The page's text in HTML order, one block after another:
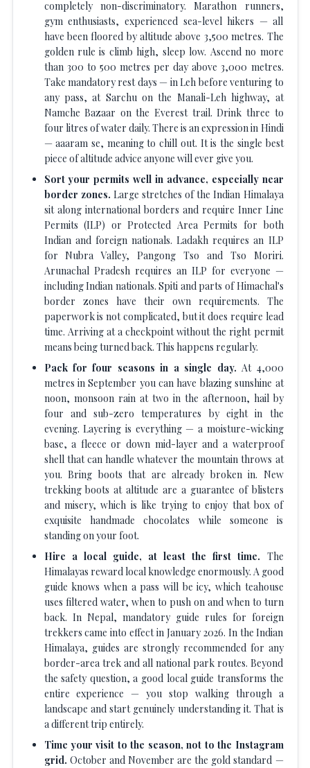
completely non-discriminatory. Marathon runners,
gym enthusiasts, experienced sea-level hikers — all
have been floored by altitude above 3,500 metres. The
golden rule is climb high, sleep low. Ascend no more
than 300 to 500 metres per day above 3,000 metres.
Take mandatory rest days — in Leh before venturing to
any pass, at Sarchu on the Manali-Leh highway, at
Namche Bazaar on the Everest trail. Drink three to
four litres of water daily. There is an expression in Hindi
— aaaram se, meaning to chill out. It is the single best
piece of altitude advice anyone will ever give you.
Sort your permits well in advance, especially near
border zones. Large stretches of the Indian Himalaya
sit along international borders and require Inner Line
Permits (ILP) or Protected Area Permits for both
Indian and foreign nationals. Ladakh requires an ILP
for Nubra Valley, Pangong Tso and Tso Moriri.
Arunachal Pradesh requires an ILP for everyone —
including Indian nationals. Spiti and parts of Himachal's
border zones have their own requirements. The
paperwork is not complicated, but it does require lead
time. Arriving at a checkpoint without the right permit
means being turned back. This happens regularly.
Pack for four seasons in a single day.At 4,000
metres in September you can have blazing sunshine at
noon, monsoon rain at two in the afternoon, hail by
four and sub-zero temperatures by eight in the
evening. Layering is everything — a moisture-wicking
base, a fleece or down mid-layer and a waterproof
shell that can handle whatever the mountain throws at
you. Bring boots that are already broken in. New
trekking boots at altitude are a guarantee of blisters
and misery, which is like trying to enjoy that box of
exquisite handmade chocolates while someone is
standing on your foot.
Hire a local guide, at least the first time. The
Himalayas reward local knowledge enormously. A good
guide knows when a pass will be icy, which teahouse
uses filtered water, when to push on and when to turn
back. In Nepal, mandatory guide rules for foreign
trekkers came into effect in January 2026. In the Indian
Himalaya, guides are strongly recommended for any
border-area trek and all national park routes. Beyond
the safety question, a good local guide transforms the
entire experience — you stop walking through a
landscape and start genuinely understanding it. That is
a different trip entirely.
Time your visit to the season, not to the Instagram
grid. October and November are the gold standard —